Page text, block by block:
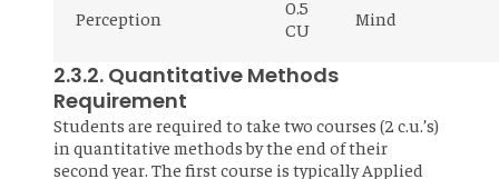
Perception
0.5
CU
Mind
2.3.2. Quantitative Methods
Requirement
Students are required to take two courses (2 c.u.’s)
in quantitative methods by the end of their
second year. The first course is typically Applied